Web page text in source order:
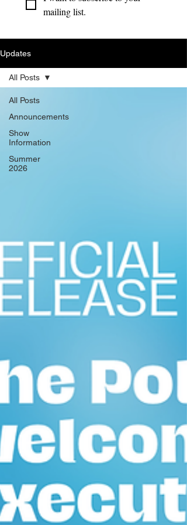
mailing list.
Updates
All Posts
Announcements
Show
Information
Summer
2026
All Posts